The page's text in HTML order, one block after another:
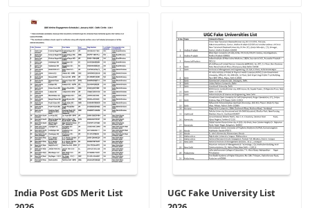
India Post GDS Merit List
UGC Fake University List